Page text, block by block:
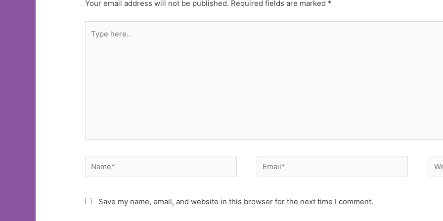
Your email address will not be published. Required fields are marked *
here..
Name* Email*
Save my name, email, and website in this browser for the next time I comment.